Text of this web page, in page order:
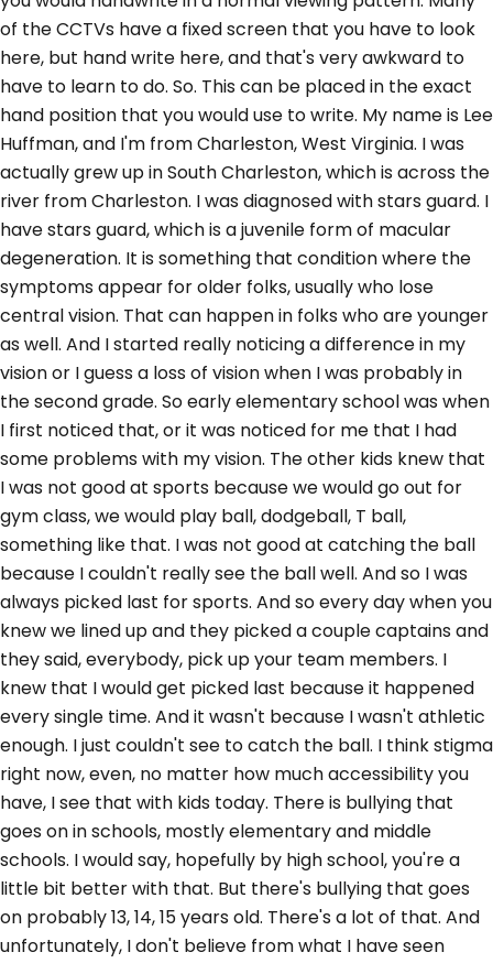
of the CCTVs have a fixed screen that you have to look
here, but hand write here, and that's very awkward to
have to learn to do. So. This can be placed in the exact
hand position that you would use to write. My name is Lee
Huffman, and I'm from Charleston, West Virginia. I was
actually grew up in South Charleston, which is across the
river from Charleston. I was diagnosed with stars guard. I
have stars guard, which is a juvenile form of macular
degeneration. It is something that condition where the
symptoms appear for older folks, usually who lose
central vision. That can happen in folks who are younger
as well. And I started really noticing a difference in my
vision or I guess a loss of vision when I was probably in
the second grade. So early elementary school was when
I first noticed that, or it was noticed for me that I had
some problems with my vision. The other kids knew that
I was not good at sports because we would go out for
gym class, we would play ball, dodgeball, T ball,
something like that. I was not good at catching the ball
because I couldn't really see the ball well. And so I was
always picked last for sports. And so every day when you
knew we lined up and they picked a couple captains and
they said, everybody, pick up your team members. I
knew that I would get picked last because it happened
every single time. And it wasn't because I wasn't athletic
enough. I just couldn't see to catch the ball. I think stigma
right now, even, no matter how much accessibility you
have, I see that with kids today. There is bullying that
goes on in schools, mostly elementary and middle
schools. I would say, hopefully by high school, you're a
little bit better with that. But there's bullying that goes
on probably 13, 14, 15 years old. There's a lot of that. And
unfortunately, I don't believe from what I have seen